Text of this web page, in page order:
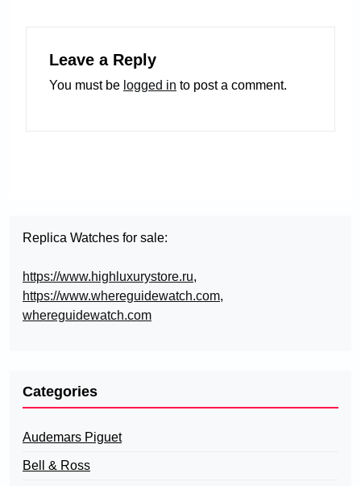
Leave a Reply
You must be logged in to post a comment.
Replica Watches for sale:
https://www.highluxurystore.ru,
https://www.whereguidewatch.com,
whereguidewatch.com
Categories
Audemars Piguet
Bell & Ross